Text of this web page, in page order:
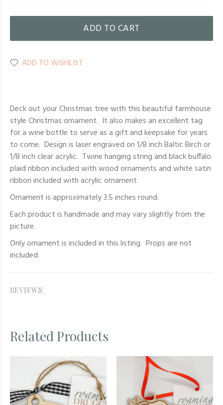
ADD TO CART
ADD TO WISHLIST
Deck out your Christmas tree with this beautiful farmhouse
style Christmas ornament. It also makes an excellent tag
for a wine bottle to serve as a gift and keepsake for years
to come. Design is laser engraved on 1/8 inch Baltic Birch or
1/8 inch clear acrylic. Twine hanging string and black buffalo
plaid ribbon included with wood ornaments and white satin
ribbon included with acrylic ornament.
Ornament is approximately 3.5 inches round.
Each product is handmade and may vary slightly from the
picture.
Onlyornamentis included in this listing. Props are not
included.
REVIEWS
Related Products